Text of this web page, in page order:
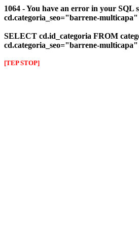
1064 - You have an error in your
cd.categoria_seo="barrene-
SELECT cd.id_categoria FROM
cd.categoria_seo="barrene-
[TEP STOP]